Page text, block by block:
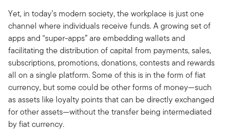
Yet, in today’s modern society, the workplace is just one
channel where individuals receive funds. A growing set of
apps and “super-apps” are embedding wallets and
facilitating the distribution of capital from payments, sales,
subscriptions, promotions, donations, contests and rewards
all on a single platform. Some of this is in the form of fiat
currency, but some could be other forms of money—such
as assets like loyalty points that can be directly exchanged
for other assets—without the transfer being intermediated
by fiat currency.